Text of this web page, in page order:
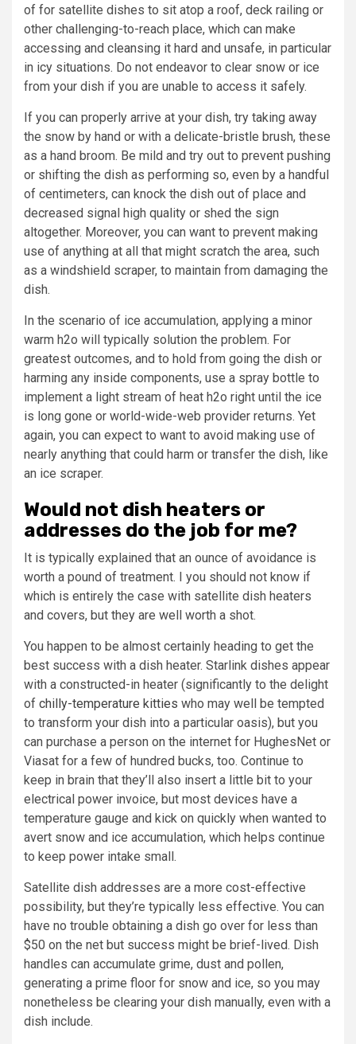
of for satellite dishes to sit atop a roof, deck railing or
other challenging-to-reach place, which can make
accessing and cleansing it hard and unsafe, in particular
in icy situations. Do not endeavor to clear snow or ice
from your dish if you are unable to access it safely.
If you can properly arrive at your dish, try taking away
the snow by hand or with a delicate-bristle brush, these
as a hand broom. Be mild and try out to prevent pushing
or shifting the dish as performing so, even by a handful
of centimeters, can knock the dish out of place and
decreased signal high quality or shed the sign
altogether. Moreover, you can want to prevent making
use of anything at all that might scratch the area, such
as a windshield scraper, to maintain from damaging the
dish.
In the scenario of ice accumulation, applying a minor
warm h2o will typically solution the problem. For
greatest outcomes, and to hold from going the dish or
harming any inside components, use a spray bottle to
implement a light stream of heat h2o right until the ice
is long gone or world-wide-web provider returns. Yet
again, you can expect to want to avoid making use of
nearly anything that could harm or transfer the dish, like
an ice scraper.
Would not dish heaters or
addresses do the job for me?
It is typically explained that an ounce of avoidance is
worth a pound of treatment. I you should not know if
which is entirely the case with satellite dish heaters
and covers, but they are well worth a shot.
You happen to be almost certainly heading to get the
best success with a dish heater. Starlink dishes appear
with a constructed-in heater (significantly to the delight
of chilly-temperature kitties who may well be tempted
to transform your dish into a particular oasis), but you
can purchase a person on the internet for HughesNet or
Viasat for a few of hundred bucks, too. Continue to
keep in brain that they’ll also insert a little bit to your
electrical power invoice, but most devices have a
temperature gauge and kick on quickly when wanted to
avert snow and ice accumulation, which helps continue
to keep power intake small.
Satellite dish addresses are a more cost-effective
possibility, but they’re typically less effective. You can
have no trouble obtaining a dish go over for less than
$50 on the net but success might be brief-lived. Dish
handles can accumulate grime, dust and pollen,
generating a prime floor for snow and ice, so you may
nonetheless be clearing your dish manually, even with a
dish include.